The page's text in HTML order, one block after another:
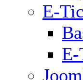
E-